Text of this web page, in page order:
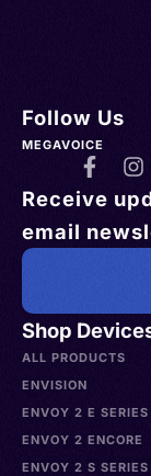
Shop
ALL PRODUCTS
ENVISION
ENVOY 2 E SERIES
ENVOY 2 ENCORE
ENVOY 2 S SERIES
Follow Us
MEGAVOICE
Receive
email